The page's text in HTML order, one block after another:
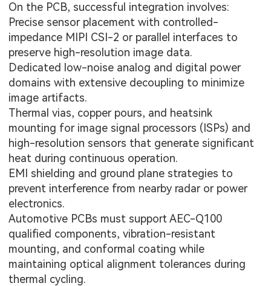
On the PCB, successful integration involves:
Precise sensor placement with controlled-
impedance MIPI CSI-2 or parallel interfaces to
preserve high-resolution image data.
Dedicated low-noise analog and digital power
domains with extensive decoupling to minimize
image artifacts.
Thermal vias, copper pours, and heatsink
mounting for image signal processors (ISPs) and
high-resolution sensors that generate significant
heat during continuous operation.
EMI shielding and ground plane strategies to
prevent interference from nearby radar or power
electronics.
Automotive PCBs must support AEC-Q100
qualified components, vibration-resistant
mounting, and conformal coating while
maintaining optical alignment tolerances during
thermal cycling.